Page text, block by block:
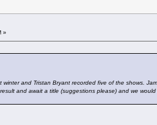
»
and Tristan Bryant recorded five of the shows.
and await a title (suggestions please) and we